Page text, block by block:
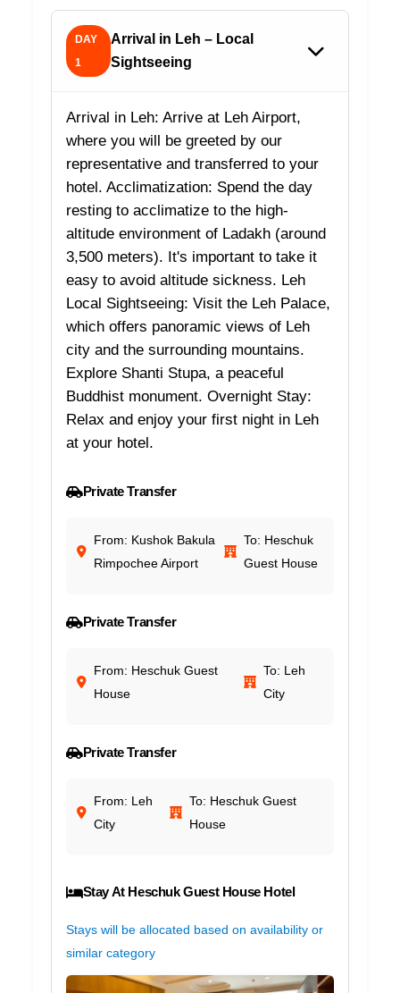
DAY
1
Arrival in Leh – Local
Sightseeing
Arrival in Leh: Arrive at Leh Airport,
where you will be greeted by our
representative and transferred to your
hotel. Acclimatization: Spend the day
resting to acclimatize to the high-
altitude environment of Ladakh (around
3,500 meters). It's important to take it
easy to avoid altitude sickness. Leh
Local Sightseeing: Visit the Leh Palace,
which offers panoramic views of Leh
city and the surrounding mountains.
Explore Shanti Stupa, a peaceful
Buddhist monument. Overnight Stay:
Relax and enjoy your first night in Leh
at your hotel.
Private Transfer
From: Kushok Bakula
Rimpochee Airport
To: Heschuk
Guest House
Private Transfer
From: Heschuk Guest
House
To: Leh
City
Private Transfer
From: Leh
City
To: Heschuk Guest
House
Stay At Heschuk Guest House Hotel
Stays will be allocated based on availability or
similar category